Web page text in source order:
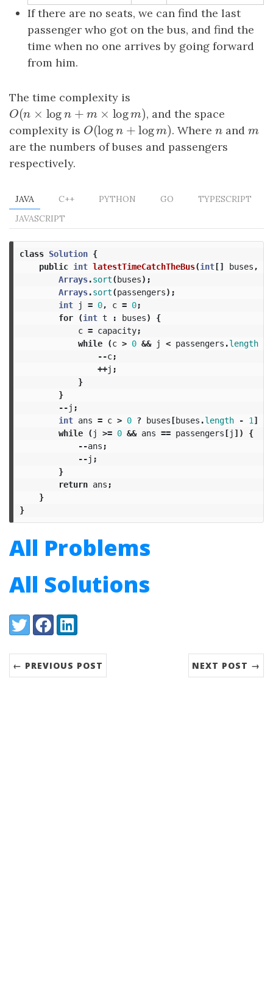
If there are no seats, we can find the last
passenger who got on the bus, and find the
time when no one arrives by going forward
from him.
The time complexity is
O(n ×log n + m × log m)
O(n ×logn+m×logm)
, and the space
complexity is O(logn +log m)
O(logn +logm) . Wheren
n andm
m
are the numbers of buses and passengers
respectively.
JAVA C++ PYTHON GO
TYPESCRIPT
JAVASCRIPT
class Solution {
public int latestTimeCatchTheBus(int[] buses ,
Arrays.sort(buses);
Arrays.sort(passengers);
int
j = 0, c = 0;
for
(int t : buses)
{
c = capacity;
while
(c > 0 && j < passengers .length
--c;
++j ;
}
}
--j ;
int ans = c > 0 ? buses[buses .length - 1 ]
while
( j >= 0 && ans == passengers[j ])
{
--ans ;
--j ;
}
return ans ;
}
}
All Problems
All Solutions
Share:
TwitterFacebookLinkedIn
← PREVIOUS POST NEXT POST →